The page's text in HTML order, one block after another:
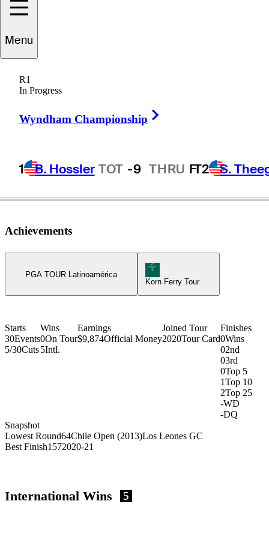
Menu
R1
In Progress
Wyndham Championship
1 B. Hossler TOT -9 THRU FT2 S.
Juan
CHILE
Achievements
PGA TOUR Latinoamérica
Korn Ferry Tour Icon
Korn Ferry Tour
Starts
30Events
5/30Cuts
Wins
0On Tour
5Intl.
Earnings
$9,874Official Money
Joined Tour
2020Tour Card
Finishes
0Wins
02nd
03rd
0Top 5
1Top 10
2Top 25
-WD
-DQ
Snapshot
Lowest Round64Chile Open (2013)Los Leones GC
Best Finish1572020-21
International Wins 5